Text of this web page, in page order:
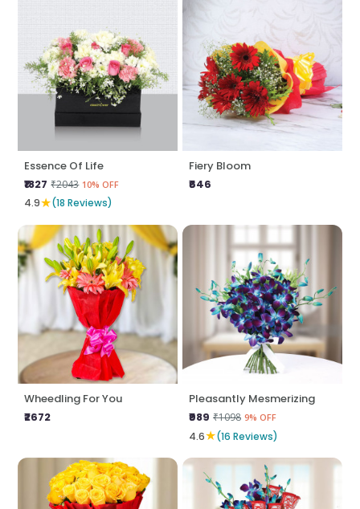
Essence Of Life
₹1827 ₹2043 10% OFF
4.9★(18 Reviews)
Fiery Bloom
₹646
Wheedling For You
₹2672
Pleasantly Mesmerizing
₹989 ₹1098 9% OFF
4.6★(16 Reviews)